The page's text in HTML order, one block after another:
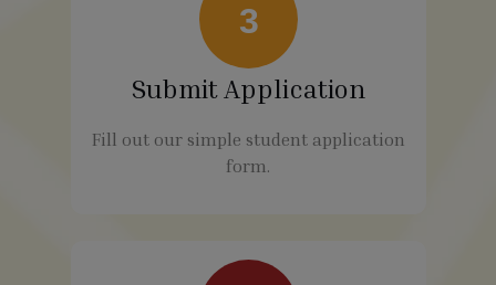
3
Submit Application
Fill out our simple student application
form.